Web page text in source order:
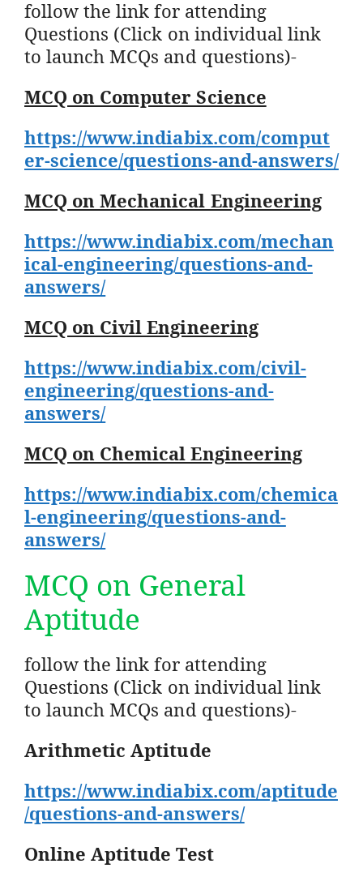
follow the link for attending
Questions (Click on individual link
to launch MCQs and questions)-
MCQ on Computer Science
https://www.indiabix.com/comput
er-science/questions-and-answers/
MCQ on Mechanical Engineering
https://www.indiabix.com/mechan
ical-engineering/questions-and-
answers/
MCQ on Civil Engineering
https://www.indiabix.com/civil-
engineering/questions-and-
answers/
MCQ on Chemical Engineering
https://www.indiabix.com/chemica
l-engineering/questions-and-
answers/
MCQ on General
Aptitude
follow the link for attending
Questions (Click on individual link
to launch MCQs and questions)-
Arithmetic Aptitude
https://www.indiabix.com/aptitude
/questions-and-answers/
Online Aptitude Test